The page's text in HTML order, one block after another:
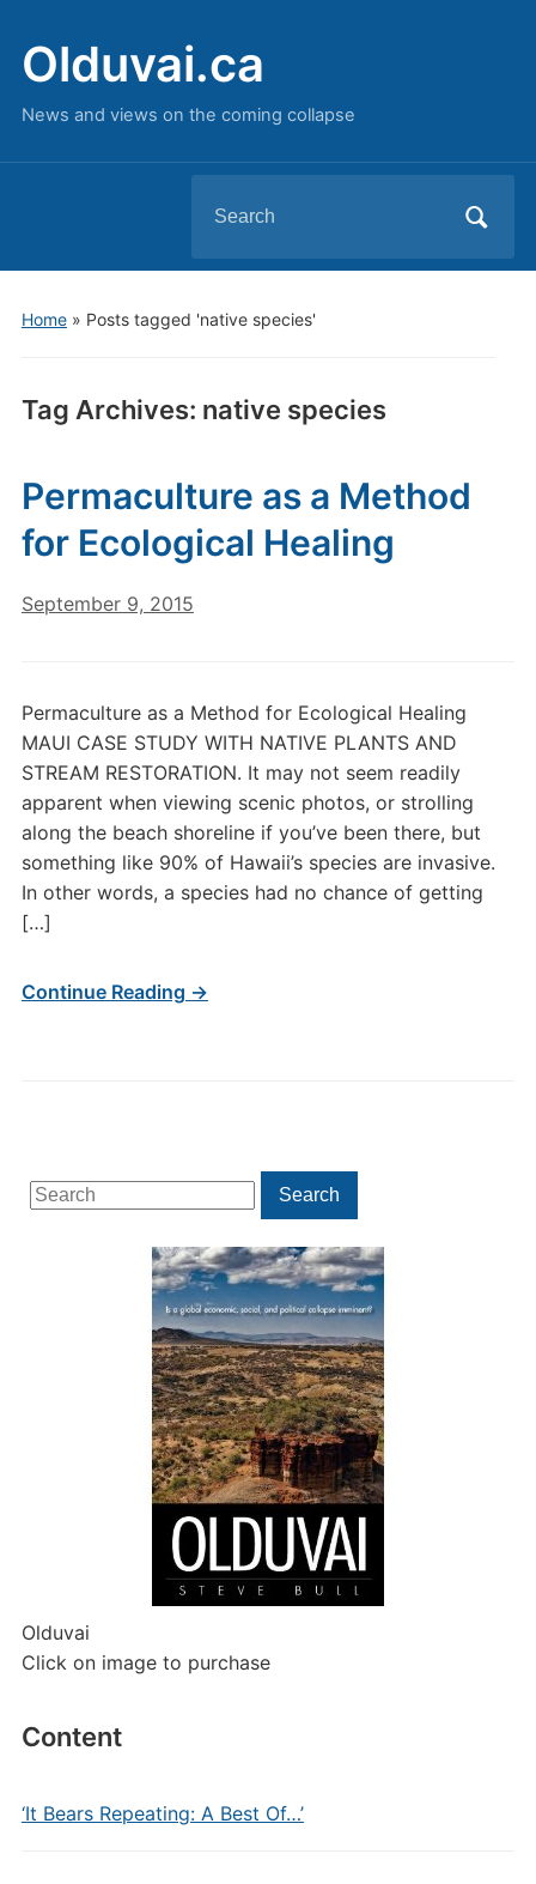
Olduvai.ca
News and views on the coming collapse
for:
Home» Posts tagged 'native species'
Tag Archives: native species
Search
for:
Search
Olduvai
Click on image to purchase
Content
‘It Bears Repeating: A Best Of…’
Permaculture as a Method
for Ecological Healing
September 9, 2015
Permaculture as a Method for Ecological Healing
MAUI CASE STUDY WITH NATIVE PLANTS AND
STREAM RESTORATION. It may not seem readily
apparent when viewing scenic photos, or strolling
along the beach shoreline if you’ve been there, but
something like 90% of Hawaii’s species are invasive.
In other words, a species had no chance of getting
[…]
Continue Reading →